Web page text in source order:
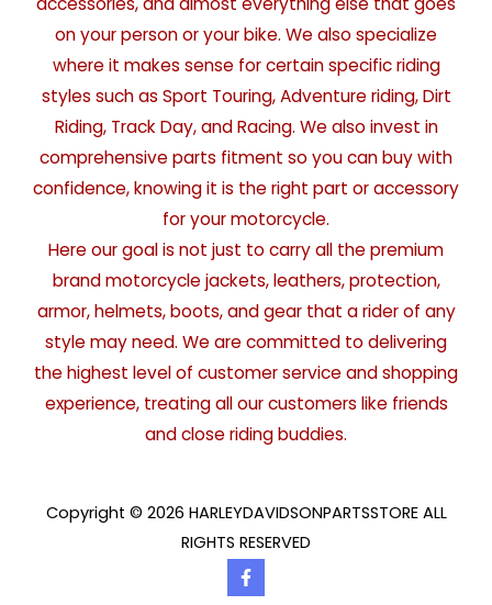
on your person or your bike. We also specialize
where it makes sense for certain specific riding
styles such as Sport Touring, Adventure riding, Dirt
Riding, Track Day, and Racing. We also invest in
comprehensive parts fitment so you can buy with
confidence, knowing it is the right part or accessory
for your motorcycle.
Here our goal is not just to carry all the premium
brand motorcycle jackets, leathers, protection,
armor, helmets, boots, and gear that a rider of any
style may need. We are committed to delivering
the highest level of customer service and shopping
experience, treating all our customers like friends
and close riding buddies.
Copyright © 2026 HARLEYDAVIDSONPARTSSTORE ALL
RIGHTS RESERVED